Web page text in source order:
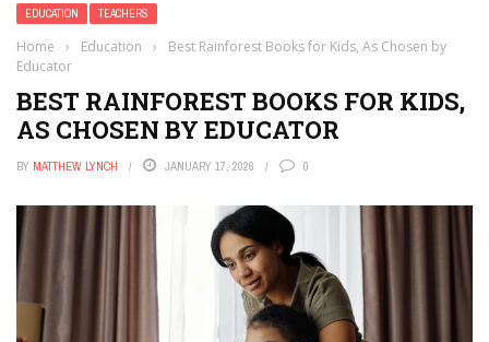
EDUCATION TEACHERS
Home › Education ›
Best Rainforest Books for Kids, As Chosen by
Educator
BEST RAINFOREST BOOKS FOR KIDS,
AS CHOSEN BY EDUCATOR
BY MATTHEW LYNCH JANUARY 17, 2026 0